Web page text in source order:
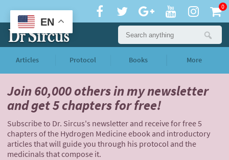
0
Articles Protocol Books More
Join 60,000 othersin my newsletter
andget 5 chapters for free!
Subscribe to Dr. Sircus's newsletter and receive for free 5
chapters of the Hydrogen Medicine ebook and introductory
articles that will guide you through his protocol and the
medicinals that compose it.
EN